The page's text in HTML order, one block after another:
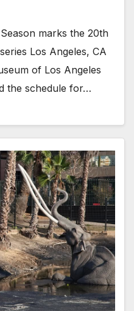
marks the 20th
Los Angeles, CA
of Los Angeles
the schedule for…